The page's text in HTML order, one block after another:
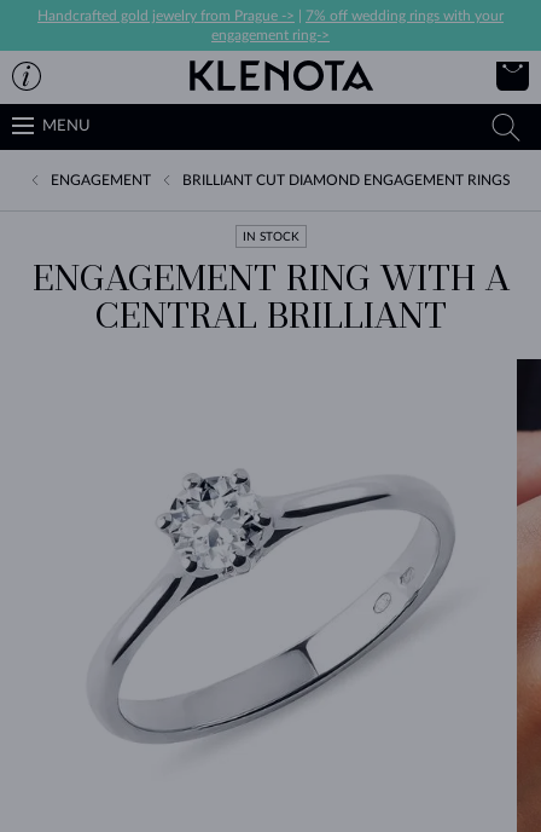
Handcrafted gold jewelry from Prague ->
7% off wedding rings with your
engagement ring->
MENU
ENGAGEMENT BRILLIANT CUT DIAMOND ENGAGEMENT RINGS
IN STOCK
ENGAGEMENT RING WITH A
CENTRAL BRILLIANT